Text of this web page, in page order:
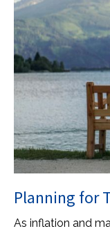
Planning for
As inflation and